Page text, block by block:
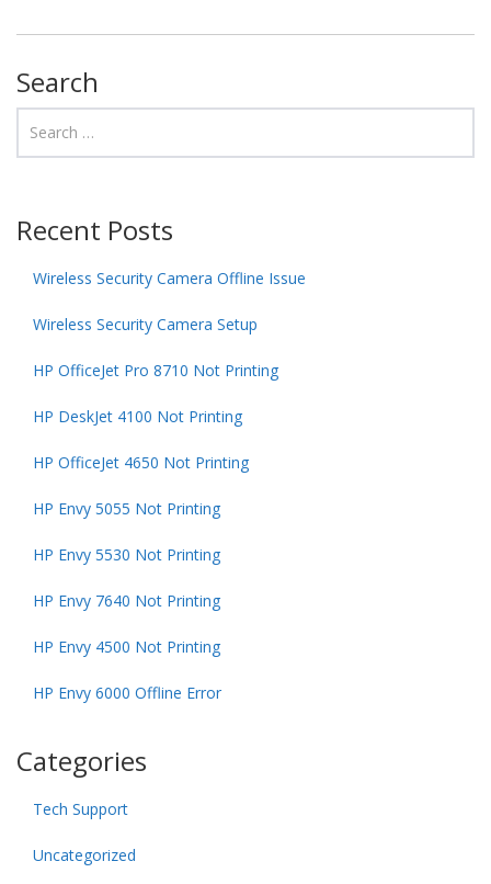
Search
Recent Posts
Wireless Security Camera Offline Issue
Wireless Security Camera Setup
HP OfficeJet Pro 8710 Not Printing
HP DeskJet 4100 Not Printing
HP OfficeJet 4650 Not Printing
HP Envy 5055 Not Printing
HP Envy 5530 Not Printing
HP Envy 7640 Not Printing
HP Envy 4500 Not Printing
HP Envy 6000 Offline Error
Categories
Tech Support
Uncategorized